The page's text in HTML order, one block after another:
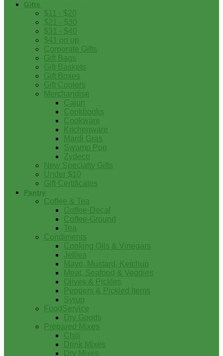
Gifts
$11 - $20
$21 - $30
$31 - $40
$41 on up
Corporate Gifts
Gift Bags
Gift Baskets
Gift Boxes
Gift Coolers
Merchandise
Cajun
Cookbooks
Cookware
Kitchenware
Mardi Gras
Swamp Pop
Zydeco
New Specialty Gifts
Under $10
Gift Certificates
Pantry
Coffee & Tea
Coffee-Decaf
Coffee-Ground
Tea
Condiments
Cooking Oils & Vinegars
Jellies
Mayo, Mustard, Ketchup
Meat, Seafood & Veggies
Olives & Pickles
Peppers & Pickled Items
Syrup
FoodService
Dry Goods
Prepared Mixes
Chili
Drink Mixes
Dry Mixes